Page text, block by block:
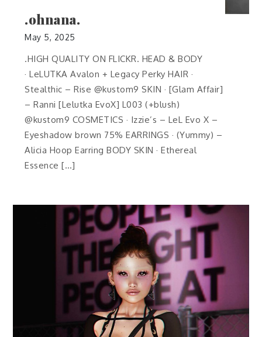
.ohnana.
May 5, 2025
.HIGH QUALITY ON FLICKR. HEAD & BODY
· LeLUTKA Avalon + Legacy Perky HAIR ·
Stealthic – Rise @kustom9 SKIN · [Glam Affair]
– Ranni [Lelutka EvoX] L003 (+blush)
@kustom9 COSMETICS · Izzie’s – LeL Evo X –
Eyeshadow brown 75% EARRINGS · (Yummy) –
Alicia Hoop Earring BODY SKIN · Ethereal
Essence […]